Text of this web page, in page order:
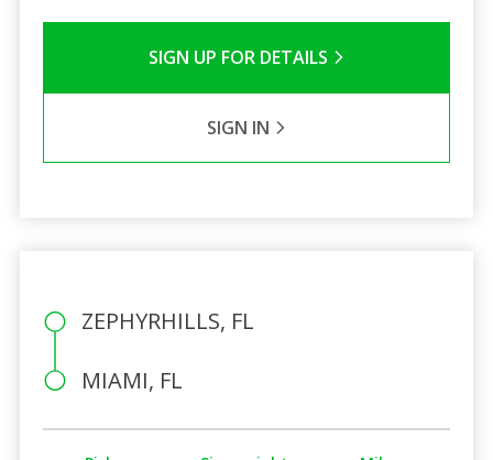
SIGN UP FOR DETAILS
SIGN IN
ZEPHYRHILLS, FL
MIAMI, FL